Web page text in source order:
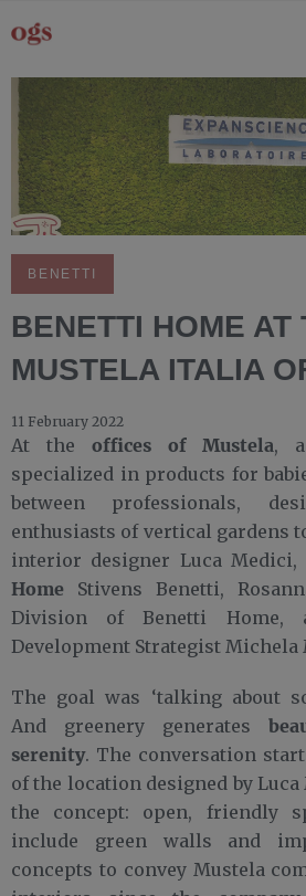
BENETTI
BENETTI HOME AT
MUSTELA ITALIA
11 February 2022
At the offices of Mustela, a
specialized in products for
between professionals,
enthusiasts of vertical gardens
interior designer Luca Medici,
Home Stivens Benetti,
Division of Benetti Home,
Development Strategist Michela
The goal was ‘talking about
And greenery generates
serenity. The conversation
of the location designed by
the concept: open, friendly
include green walls and
concepts to convey Mustela